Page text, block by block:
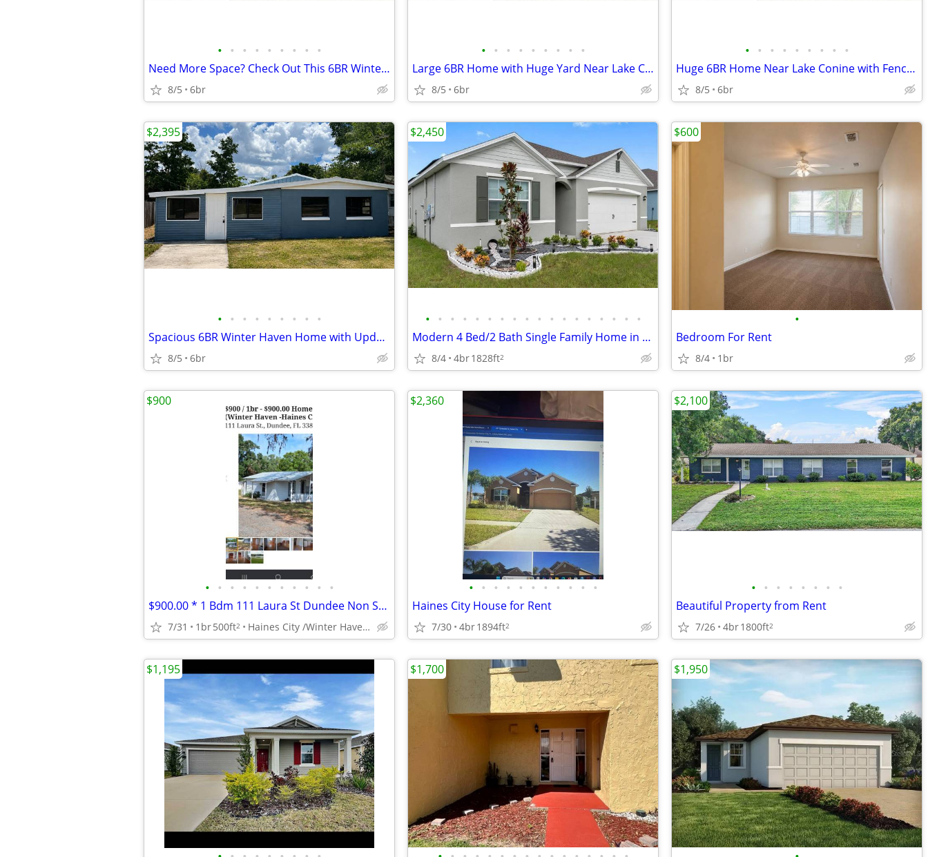
• • • • • • • • •
Need More Space? Check Out This 6BR Winter Haven Home
8/5 6br
• • • • • • • • •
Large 6BR Home with Huge Yard Near Lake Conine
8/5 6br
• • • • • • • • •
Huge 6BR Home Near Lake Conine with Fenced Yard
8/5 6br
• • • • • • • • •
Spacious 6BR Winter Haven Home with Updated Flooring
8/5 6br
$2,395
• • • • • • • • • • • • • • • • • •
Modern 4 Bed/2 Bath Single Family Home in Haines City, FL - Available
8/4 4br1828ft2
$2,450
•
Bedroom For Rent
8/4 1br
$600
• • • • • • • • • • •
$900.00 * 1 Bdm 111 Laura St Dundee Non Smoking
7/31 1br500ft2 Haines City /Winter Haven/ Davenport Area
$900
• • • • • • • • • • •
Haines City House for Rent
7/30 4br1894ft2
$2,360
• • • • • • • •
Beautiful Property from Rent
7/26 4br1800ft2
$2,100
$1,195 $1,700 $1,950